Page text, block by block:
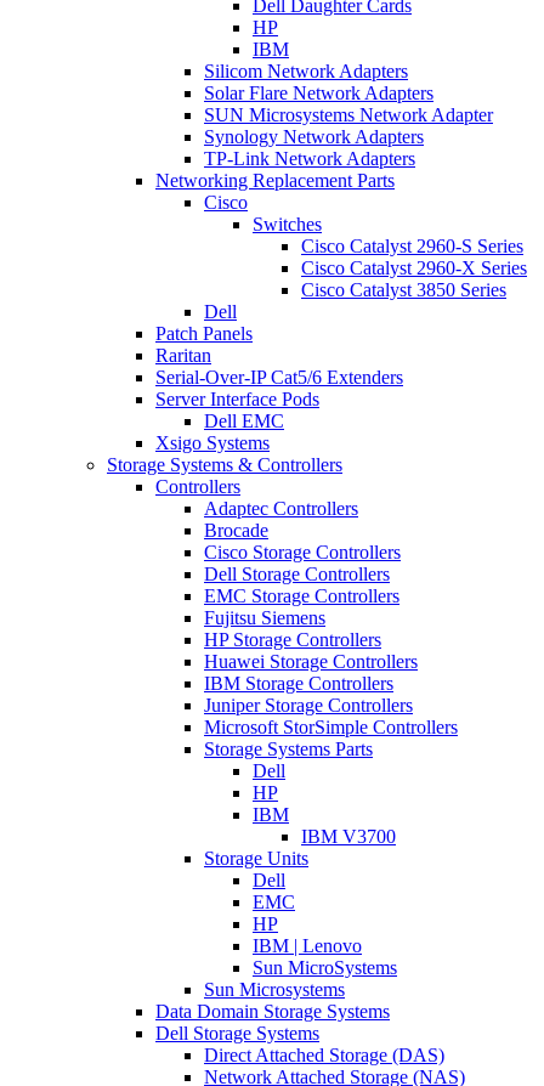
Dell Daughter Cards
HP
IBM
Silicom Network Adapters
Solar Flare Network Adapters
SUN Microsystems Network Adapter
Synology Network Adapters
TP-Link Network Adapters
Networking Replacement Parts
Cisco
Switches
Cisco Catalyst 2960-S Series
Cisco Catalyst 2960-X Series
Cisco Catalyst 3850 Series
Dell
Patch Panels
Raritan
Serial-Over-IP Cat5/6 Extenders
Server Interface Pods
Dell EMC
Xsigo Systems
Storage Systems & Controllers
Controllers
Adaptec Controllers
Brocade
Cisco Storage Controllers
Dell Storage Controllers
EMC Storage Controllers
Fujitsu Siemens
HP Storage Controllers
Huawei Storage Controllers
IBM Storage Controllers
Juniper Storage Controllers
Microsoft StorSimple Controllers
Storage Systems Parts
Dell
HP
IBM
IBM V3700
Storage Units
Dell
EMC
HP
IBM | Lenovo
Sun MicroSystems
Sun Microsystems
Data Domain Storage Systems
Dell Storage Systems
Direct Attached Storage (DAS)
Network Attached Storage (NAS)